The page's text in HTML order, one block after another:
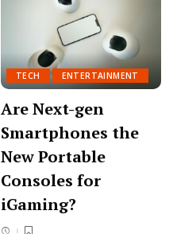
TECH ENTERTAINMENT
Are Next-gen
Smartphones the
New Portable
Consoles for
iGaming?